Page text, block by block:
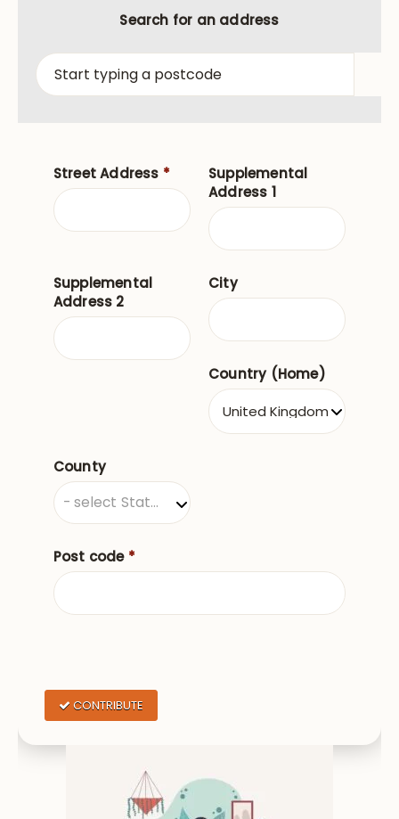
Search for an address
Street Address *
Supplemental
Address 1
Supplemental
Address 2
City
Country (Home)
County
- select State/Province -
County
Post code *
CONTRIBUTE